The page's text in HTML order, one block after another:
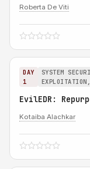
Roberta De Viti
DAY
1
SYSTEM
EvilEDR:
Kotaiba Alachkar